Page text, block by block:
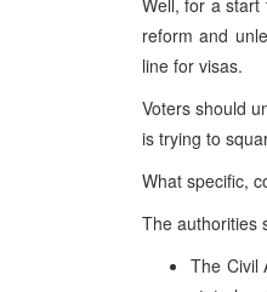
Well, for a start
reform and
line for visas.
Voters should
is trying to
What specific,
The authorities
The Civil